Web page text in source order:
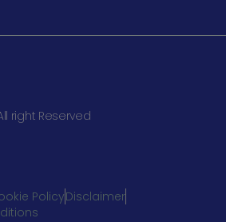
right Reserved
PolicyDisclaimer